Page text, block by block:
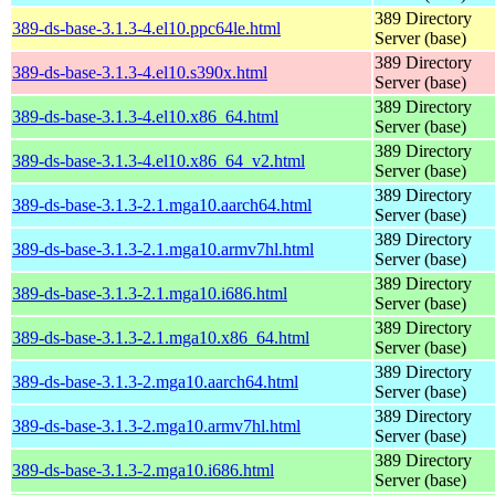
389-ds-base-3.1.3-4.el10.ppc64le.html
389 Directory
Server (base)
389-ds-base-3.1.3-4.el10.s390x.html
389 Directory
Server (base)
389-ds-base-3.1.3-4.el10.x86_64.html
389 Directory
Server (base)
389-ds-base-3.1.3-4.el10.x86_64_v2.html
389 Directory
Server (base)
389-ds-base-3.1.3-2.1.mga10.aarch64.html
389 Directory
Server (base)
389-ds-base-3.1.3-2.1.mga10.armv7hl.html
389 Directory
Server (base)
389-ds-base-3.1.3-2.1.mga10.i686.html
389 Directory
Server (base)
389-ds-base-3.1.3-2.1.mga10.x86_64.html
389 Directory
Server (base)
389-ds-base-3.1.3-2.mga10.aarch64.html
389 Directory
Server (base)
389-ds-base-3.1.3-2.mga10.armv7hl.html
389 Directory
Server (base)
389-ds-base-3.1.3-2.mga10.i686.html
389 Directory
Server (base)